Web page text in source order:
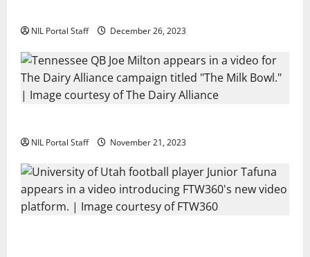
NIL Portal Staff December 26, 2023
NIL Portal Staff November 21, 2023